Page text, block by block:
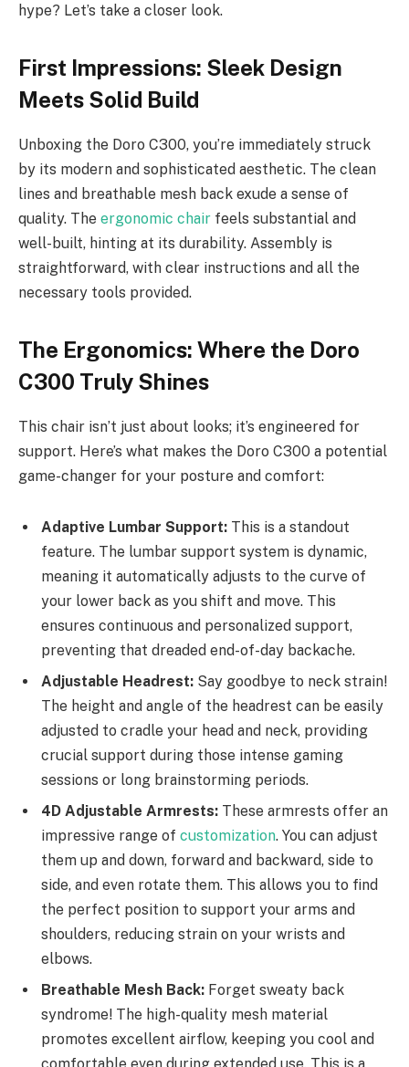
hype? Let’s take a closer look.
First Impressions: Sleek Design
Meets Solid Build
Unboxing the Doro C300, you’re immediately struck
by its modern and sophisticated aesthetic. The clean
lines and breathable mesh back exude a sense of
quality. The ergonomic chair feels substantial and
well-built, hinting at its durability. Assembly is
straightforward, with clear instructions and all the
necessary tools provided.
The Ergonomics: Where the Doro
C300 Truly Shines
This chair isn’t just about looks; it’s engineered for
support. Here’s what makes the Doro C300 a potential
game-changer for your posture and comfort:
Adaptive Lumbar Support: This is a standout
feature. The lumbar support system is dynamic,
meaning it automatically adjusts to the curve of
your lower back as you shift and move. This
ensures continuous and personalized support,
preventing that dreaded end-of-day backache.
Adjustable Headrest: Say goodbye to neck strain!
The height and angle of the headrest can be easily
adjusted to cradle your head and neck, providing
crucial support during those intense gaming
sessions or long brainstorming periods.
4D Adjustable Armrests: These armrests offer an
impressive range of customization. You can adjust
them up and down, forward and backward, side to
side, and even rotate them. This allows you to find
the perfect position to support your arms and
shoulders, reducing strain on your wrists and
elbows.
Breathable Mesh Back: Forget sweaty back
syndrome! The high-quality mesh material
promotes excellent airflow, keeping you cool and